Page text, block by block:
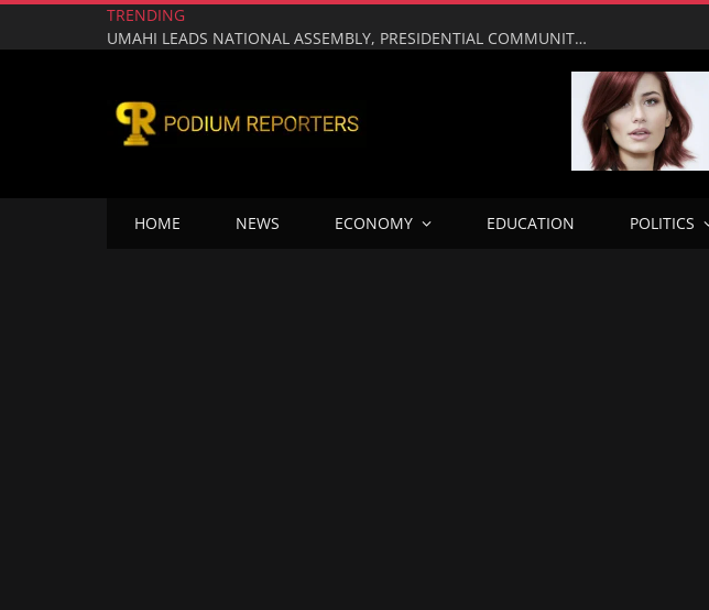
TRENDING
UMAHI LEADS NATIONAL ASSEMBLY, PRESIDENTIAL COMMUNITY ENGAGEMENT TEAM ON INSPECTION OF LAGOS–CALABAR COASTAL HIGHWAY IN ONDO
HOME NEWS ECONOMY EDUCATION POLITICS